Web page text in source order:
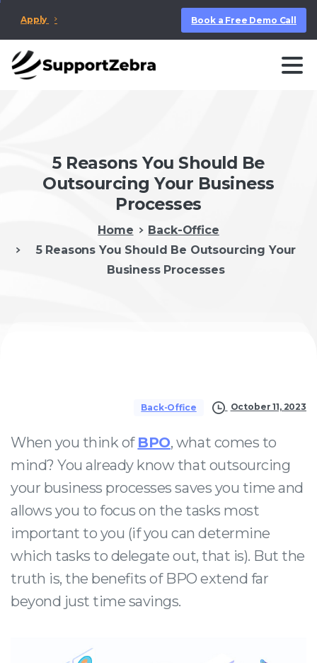
Apply Book a Free Demo Call
5 Reasons You Should Be
Outsourcing Your Business
Processes
Home
Back-Office
5 Reasons You Should Be Outsourcing Your
Business Processes
Back-Office October 11, 2023
When you think of BPO, what comes to
mind? You already know that outsourcing
your business processes saves you time and
allows you to focus on the tasks most
important to you (if you can determine
which tasks to delegate out, that is). But the
truth is, the benefits of BPO extend far
beyond just time savings.